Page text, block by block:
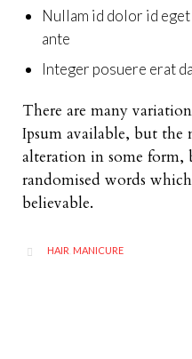
Nullam id dolor id
ante
Integer posuere erat
There are many
Ipsum available, but the
alteration in some
randomised words
believable.
 CATEGORY
HAIR MANICURE